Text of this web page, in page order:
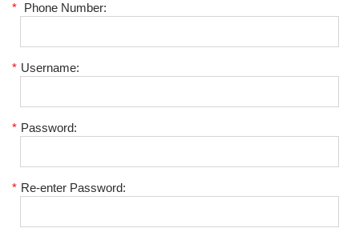
* Phone Number:
* Username:
* Password:
* Re-enter Password: